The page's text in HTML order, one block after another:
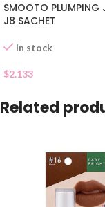
SMOOTO PLUMPING
J8 SACHET
In stock
$2.133
Related